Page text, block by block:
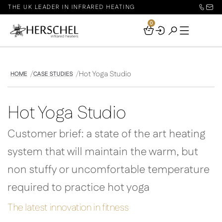
THE UK LEADER IN INFRARED HEATING
Your
0
HOME CASE STUDIES Hot Yoga Studio
Hot Yoga Studio
Customer brief: a state of the art heating
system that will maintain the warm, but
non stuffy or uncomfortable temperature
required to practice hot yoga
The latest innovation in fitness